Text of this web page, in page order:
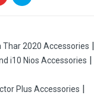
Thar 2020 Accessories
i10 Nios Accessories
Plus Accessories